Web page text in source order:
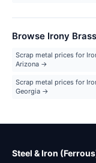
Browse Irony
Scrap metal prices for
Arizona →
Scrap metal prices for
Georgia →
Steel & Iron